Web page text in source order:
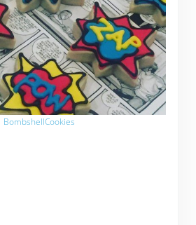
BombshellCookies